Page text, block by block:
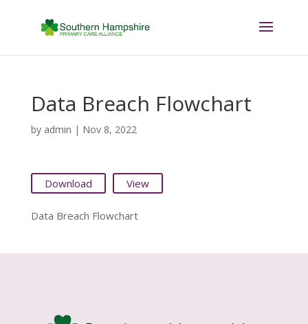
Data Breach Flowchart
by admin | Nov 8, 2022
Data Breach Flowchart
Download View